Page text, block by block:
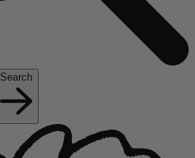
Search